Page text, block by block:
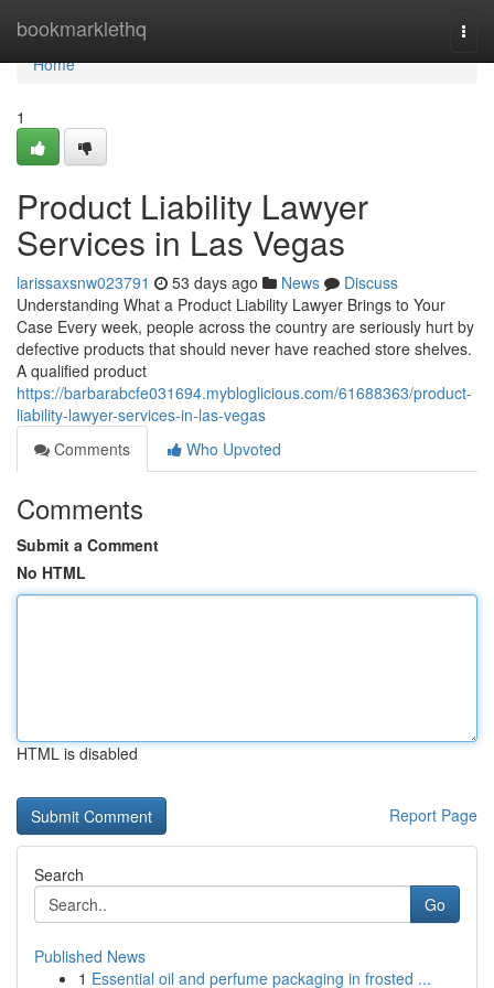
bookmarklethq
Home
Home
1
Product Liability Lawyer
Services in Las Vegas
larissaxsnw023791 53 days ago News
Discuss
Understanding What a Product Liability Lawyer Brings to Your
Case Every week, people across the country are seriously hurt by
defective products that should never have reached store shelves.
A qualified product
https://barbarabcfe031694.mybloglicious.com/61688363/product-
liability-lawyer-services-in-las-vegas
Comments
Who Upvoted
Comments
Submit a Comment
No HTML
HTML is disabled
Report Page
Search
Go
Published News
1 Essential oil and perfume packaging in frosted ...